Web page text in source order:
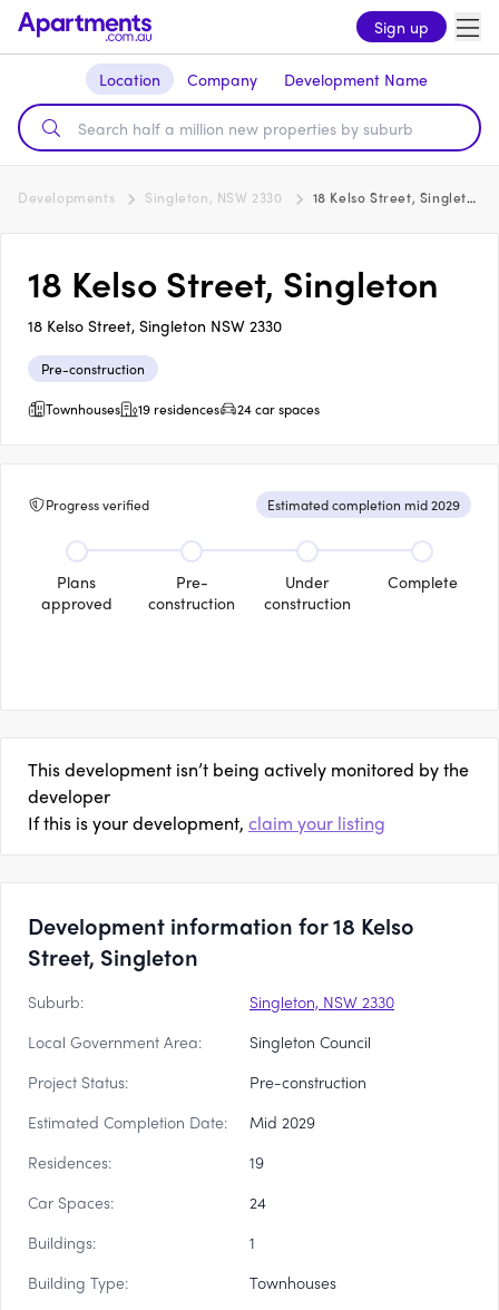
Sign up
Location Company Development Name
Developments Singleton, NSW 2330 18 Kelso Street, Singleton
18 Kelso Street, Singleton
18 Kelso Street, Singleton NSW 2330
Pre-construction
Townhouses
19 residences 24 car spaces
Progress verified Estimated completion mid 2029
Plans
approved
Pre-
construction
Under
construction
Complete
This development isn’t being actively monitored by the
developer
If this is your development, claim your listing
Development information for 18 Kelso
Street, Singleton
Suburb:
Singleton, NSW 2330
Local Government Area:
Singleton Council
Project Status:
Pre-construction
Estimated Completion Date:
Mid 2029
Residences:
19
Car Spaces:
24
Buildings:
1
Building Type:
Townhouses